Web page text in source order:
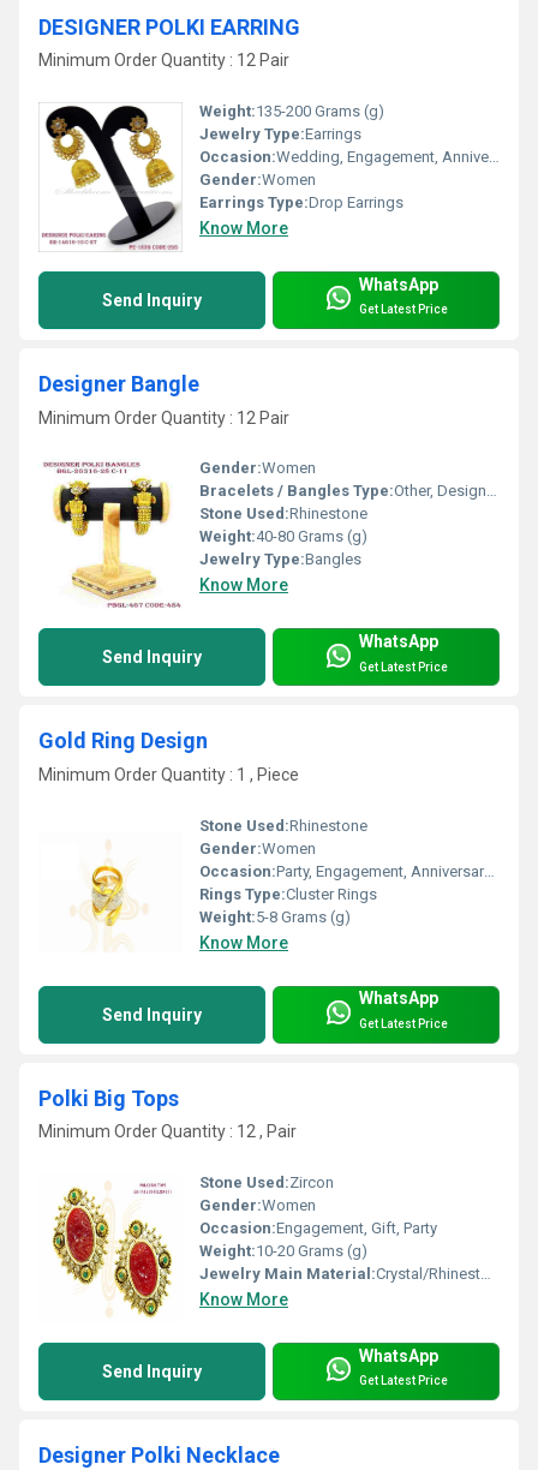
DESIGNER POLKI EARRING
Minimum Order Quantity : 12 Pair
Weight:135-200 Grams (g)
Jewelry Type:Earrings
Occasion:Wedding, Engagement, Anniversary, Gift, Party
Gender:Women
Earrings Type:Drop Earrings
Know More
Send Inquiry
WhatsApp
Get Latest Price
Designer Bangle
Minimum Order Quantity : 12 Pair
Gender:Women
Bracelets / Bangles Type:Other, Designer Bangle
Stone Used:Rhinestone
Weight:40-80 Grams (g)
Jewelry Type:Bangles
Know More
Send Inquiry
WhatsApp
Get Latest Price
Gold Ring Design
Minimum Order Quantity : 1 , Piece
Stone Used:Rhinestone
Gender:Women
Occasion:Party, Engagement, Anniversary, Gift, Wedding
Rings Type:Cluster Rings
Weight:5-8 Grams (g)
Know More
Send Inquiry
WhatsApp
Get Latest Price
Polki Big Tops
Minimum Order Quantity : 12 , Pair
Stone Used:Zircon
Gender:Women
Occasion:Engagement, Gift, Party
Weight:10-20 Grams (g)
Jewelry Main Material:Crystal/Rhinestone
Know More
Send Inquiry
WhatsApp
Get Latest Price
Designer Polki Necklace